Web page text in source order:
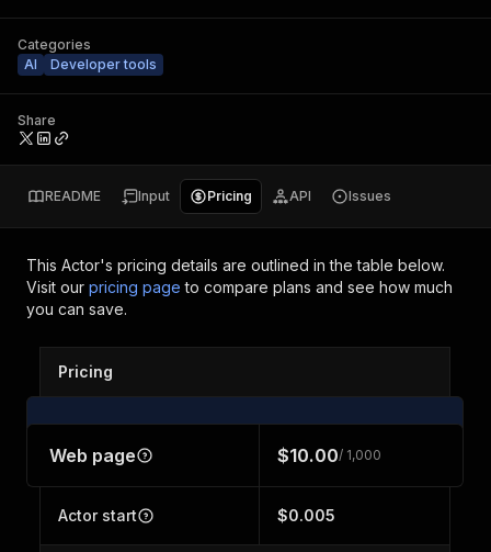
Categories
AI
Developer tools
Share
README Input Pricing API Issues
This Actor's pricing details are outlined in the table below.
Visit our pricing page to compare plans and see how much
you can save.
Pricing
Web page $10.00/ 1,000
Actor start $0.005